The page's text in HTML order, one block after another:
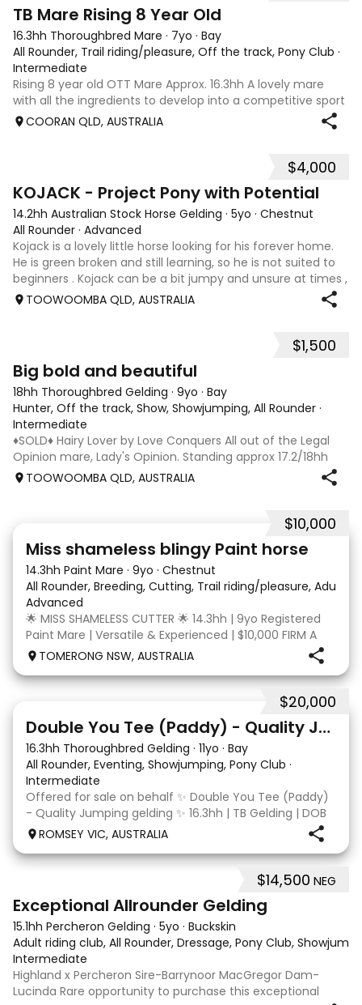
TB Mare Rising 8 Year Old
16.3hh Thoroughbred Mare · 7yo · Bay
All Rounder, Trail riding/pleasure, Off the track, Pony Club ·
Intermediate
Rising 8 year old OTT Mare Approx. 16.3hh A lovely mare
with all the ingredients to develop into a competitive sport
horse, or enjoy as a beautiful pleasure mount. Retired
sound after just one race, she has since had two foals and
COORAN QLD, AUSTRALIA
$4,000
KOJACK - Project Pony with Potential
14.2hh Australian Stock Horse Gelding · 5yo · Chestnut
All Rounder · Advanced
Kojack is a lovely little horse looking for his forever home.
He is green broken and still learning, so he is not suited to
beginners . Kojack can be a bit jumpy and unsure at times ,
and he will need a confident and patient handler to
TOOWOOMBA QLD, AUSTRALIA
$1,500
Big bold and beautiful
18hh Thoroughbred Gelding · 9yo · Bay
Hunter, Off the track, Show, Showjumping, All Rounder ·
Intermediate
♦️SOLD♦️ Hairy Lover by Love Conquers All out of the Legal
Opinion mare, Lady's Opinion. Standing approx 17.2/18hh
Located Toowoomba QLD 9yr old OTTB that could fool you
TOOWOOMBA QLD, AUSTRALIA
$10,000
Miss shameless blingy Paint horse
14.3hh Paint Mare · 9yo · Chestnut
All Rounder, Breeding, Cutting, Trail riding/pleasure, Adult
Advanced
🌟 MISS SHAMELESS CUTTER 🌟 14.3hh | 9yo Registered
Paint Mare | Versatile & Experienced | $10,000 FIRM A
lovely-moving, athletic and versatile registered Paint
dressage arena, beach and bush. Miss Shamele
TOMERONG NSW, AUSTRALIA
$20,000
Double You Tee (Paddy) - Quality Jumping gelding
16.3hh Thoroughbred Gelding · 11yo · Bay
All Rounder, Eventing, Showjumping, Pony Club ·
Intermediate
Offered for sale on behalf ✨ Double You Tee (Paddy)
- Quality Jumping gelding ✨ 16.3hh | TB Gelding | DOB
10/10/2014 Sire: Written Tycoon Dam: Kandy Korn
Paddy was a successful racehorse who is OTT eligible.
He retired from racing in 2022. Paddy is a
ROMSEY VIC, AUSTRALIA
$14,500 NEG
Exceptional Allrounder Gelding
15.1hh Percheron Gelding · 5yo · Buckskin
Adult riding club, All Rounder, Dressage, Pony Club,
Intermediate
Highland x Percheron Sire-Barrynoor MacGregor Dam-
Lucinda Rare opportunity to purchase this exceptional